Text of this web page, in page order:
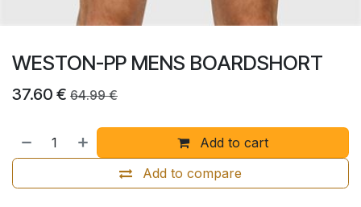
WESTON-PP MENS BOARDSHORT
37.60 € 64.99€
Add to cart
Add to compare